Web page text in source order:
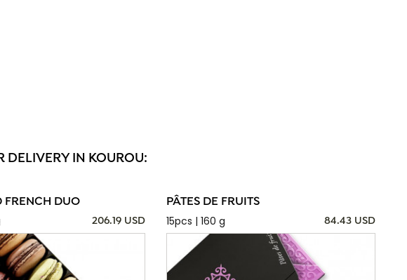
DELIVERY IN KOUROU:
FRENCH DUO
206.19 USD
PÂTES DE FRUITS
15pcs | 160 g
84.43 USD